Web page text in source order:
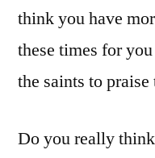
think you have
these times for
the saints to
Do you really